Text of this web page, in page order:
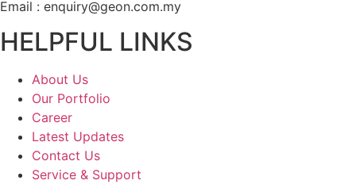
Email : enquiry@geon.com.my
HELPFUL LINKS
About Us
Our Portfolio
Career
Latest Updates
Contact Us
Service & Support